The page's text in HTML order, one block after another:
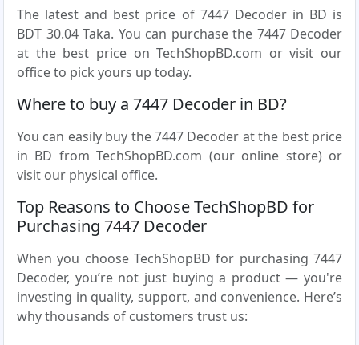
The latest and best price of 7447 Decoder in BD is
BDT 30.04 Taka. You can purchase the 7447 Decoder
at the best price on TechShopBD.com or visit our
office to pick yours up today.
Where to buy a 7447 Decoder in BD?
You can easily buy the 7447 Decoder at the best price
in BD from TechShopBD.com (our online store) or
visit our physical office.
Top Reasons to Choose TechShopBD for
Purchasing 7447 Decoder
When you choose TechShopBD for purchasing 7447
Decoder, you’re not just buying a product — you're
investing in quality, support, and convenience. Here’s
why thousands of customers trust us: